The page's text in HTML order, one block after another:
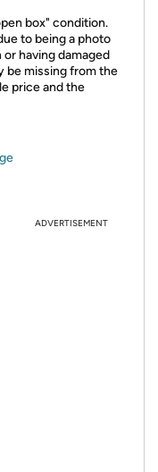
box" condition.
to being a photo
having damaged
be missing from the
price and the
ADVERTISEMENT